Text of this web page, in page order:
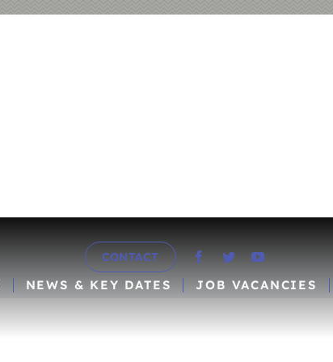
CONTACT
NEWS & KEY DATES JOB VACANCIES